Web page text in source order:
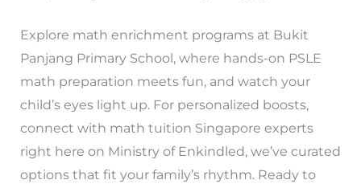
Explore math enrichment programs at Bukit
Panjang Primary School, where hands-on PSLE
math preparation meets fun, and watch your
child’s eyes light up. For personalized boosts,
connect with math tuition Singapore experts
right here on Ministry of Enkindled, we’ve curated
options that fit your family’s rhythm. Ready to